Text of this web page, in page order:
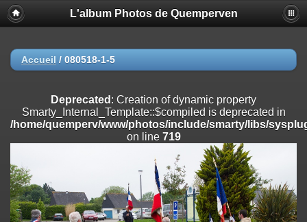
Deprecated
: Creation of dynamic property
Smarty_Internal_Extension_Handler::$registerPlugin is deprecated in
on line
/home/quemperv/www/photos/include/smarty/libs/sysplugins/
on line182
Deprecated: Creation of dynamic property
Smarty_Internal_Extension_Handler::$append is deprecated in
/home/quemperv/www/photos/include/smarty/libs/sysplugins/
on line182
Deprecated: Creation of dynamic property
Smarty_Internal_Extension_Handler::$getTemplateVars is deprecated
L'album Photos de Quemperven
Accueil / 080518-1-5
Deprecated : Creation of dynamic property
Smarty_Internal_Template::$compiled is deprecated in
/home/quemperv/www/photos/include/smarty/libs/
on line 719